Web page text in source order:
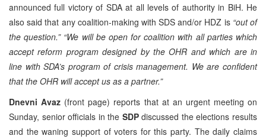
announced full victory of SDA at all levels of authority in BiH. He
also said that any coalition-making with SDS and/or HDZ is “out of
the question.” “We will be open for coalition with all parties which
accept reform program designed by the OHR and which are in
line with SDA’s program of crisis management. We are confident
that the OHR will accept us as a partner.”
Dnevni Avaz (front page) reports that at an urgent meeting on
Sunday, senior officials in the SDPdiscussed the elections results
and the waning support of voters for this party. The daily claims